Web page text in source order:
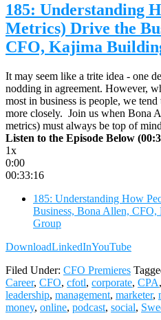
185: Understanding
Metrics) Drive the
CFO, Kajima
It may seem like a trite idea - one
nodding in agreement. However,
most in business is people, we
more closely. Join us when Bona
metrics) must always be top of
Listen to the Episode Below
1x
0:00
00:33:16
185: Understanding How
Business, Bona Allen,
Group
DownloadLinkedInYouTube
Filed Under: CFO Premieres
Career, CFO, cfotl, corporate, CPA,
leadership, management, marketer,
money, online, podcast, social,